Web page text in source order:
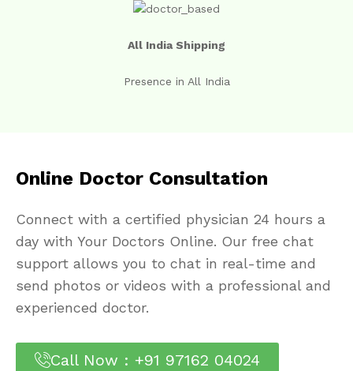
All India Shipping
Presence in All India
Online Doctor Consultation
Connect with a certified physician 24 hours a
day with Your Doctors Online. Our free chat
support allows you to chat in real-time and
send photos or videos with a professional and
experienced doctor.
Call Now : +91 97162 04024